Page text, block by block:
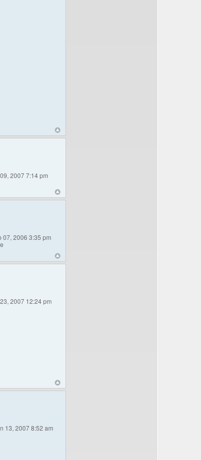
2007 7:14 pm
07, 2006 3:35 pm
2007 12:24 pm
13, 2007 8:52 am